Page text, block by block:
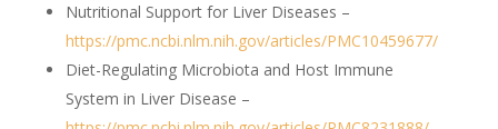
Nutritional Support for Liver Diseases –
https://pmc.ncbi.nlm.nih.gov/articles/PMC10459677/
Diet-Regulating Microbiota and Host Immune
System in Liver Disease –